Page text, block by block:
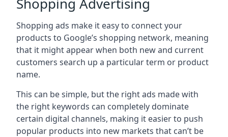
Shopping ads make it easy to connect your
products to Google’s shopping network, meaning
that it might appear when both new and current
customers search up a particular term or product
name.
This can be simple, but the right ads made with
the right keywords can completely dominate
certain digital channels, making it easier to push
popular products into new markets that can’t be